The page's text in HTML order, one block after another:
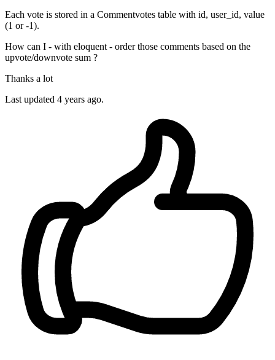
Each vote is stored in a Commentvotes table with id, user_id, value
(1 or -1).
How can I - with eloquent - order those comments based on the
upvote/downvote sum ?
Thanks a lot
Last updated 4 years ago.